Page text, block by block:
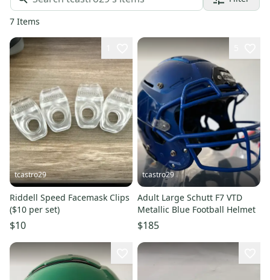
7 Items
tcastro29
Riddell Speed Facemask Clips
($10 per set)
$10
tcastro29
Adult Large Schutt F7 VTD
Metallic Blue Football Helmet
$185